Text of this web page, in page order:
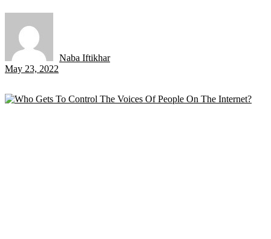
Naba Iftikhar
May 23, 2022